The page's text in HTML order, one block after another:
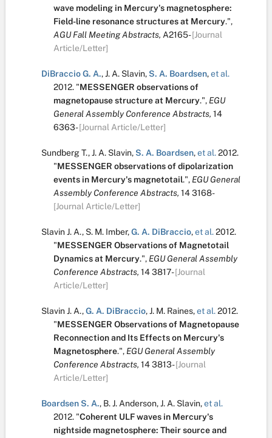
wave modeling in Mercury's magnetosphere:
Field-line resonance structures at Mercury.",
AGU Fall Meeting Abstracts, A2165-[Journal
Article/Letter]
DiBraccio G. A.,J. A. Slavin,S. A. Boardsen,et al.
2012. "MESSENGER observations of
magnetopause structure at Mercury.", EGU
General Assembly Conference Abstracts, 14
6363- [Journal Article/Letter]
Sundberg T.,J. A. Slavin,S. A. Boardsen,et al.2012.
"MESSENGER observations of dipolarization
events in Mercury's magnetotail.", EGU General
Assembly Conference Abstracts, 143168-
[Journal Article/Letter]
Slavin J. A., S. M. Imber,G. A. DiBraccio,et al.2012.
"MESSENGER Observations of Magnetotail
Dynamics at Mercury.", EGU General Assembly
Conference Abstracts, 143817- [Journal
Article/Letter]
Slavin J. A.,G. A. DiBraccio,J. M. Raines,et al.2012.
"MESSENGER Observations of Magnetopause
Reconnection and Its Effects on Mercury's
Magnetosphere.", EGU General Assembly
Conference Abstracts, 143813- [Journal
Article/Letter]
Boardsen S. A., B. J. Anderson,J. A. Slavin,et al.
2012. "Coherent ULF waves in Mercury's
nightside magnetosphere: Their source and